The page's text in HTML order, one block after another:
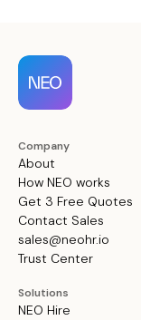
Company
About
How NEO works
Get 3 Free Quotes
Contact Sales
sales@neohr.io
Trust Center
Solutions
NEO Hire